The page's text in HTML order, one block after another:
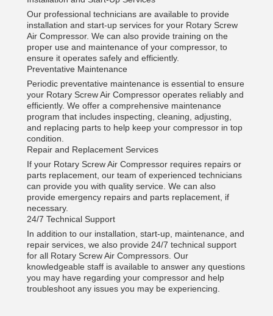
Our professional technicians are available to provide
installation and start-up services for your Rotary Screw
Air Compressor. We can also provide training on the
proper use and maintenance of your compressor, to
ensure it operates safely and efficiently.
Preventative Maintenance
Periodic preventative maintenance is essential to ensure
your Rotary Screw Air Compressor operates reliably and
efficiently. We offer a comprehensive maintenance
program that includes inspecting, cleaning, adjusting,
and replacing parts to help keep your compressor in top
condition.
Repair and Replacement Services
If your Rotary Screw Air Compressor requires repairs or
parts replacement, our team of experienced technicians
can provide you with quality service. We can also
provide emergency repairs and parts replacement, if
necessary.
24/7 Technical Support
In addition to our installation, start-up, maintenance, and
repair services, we also provide 24/7 technical support
for all Rotary Screw Air Compressors. Our
knowledgeable staff is available to answer any questions
you may have regarding your compressor and help
troubleshoot any issues you may be experiencing.